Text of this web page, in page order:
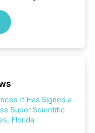
It Has Signed a
Super Scientific
Florida